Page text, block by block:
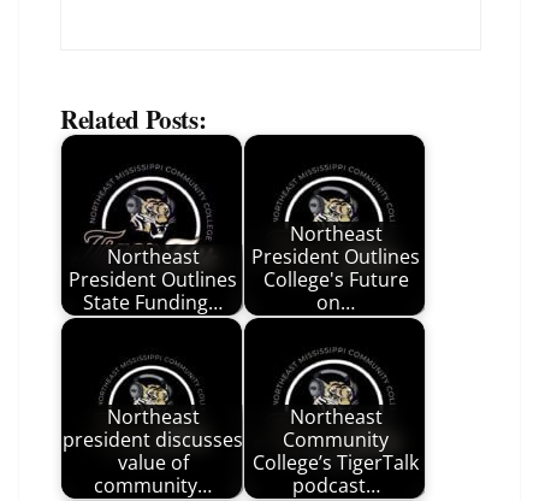
Related Posts:
Northeast
President Outlines
State Funding…
Northeast
President Outlines
College's Future
on…
Northeast
president discusses
value of
community…
Northeast
Community
College’s TigerTalk
podcast…